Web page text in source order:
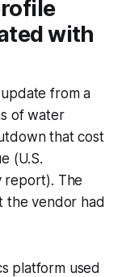
with
from a
of water
that cost
(U.S.
report). The
the vendor had
platform used